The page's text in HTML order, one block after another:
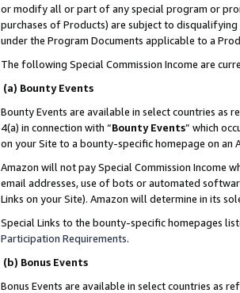
or modify all or part of any special program or
purchases of Products) are subject to
under the Program Documents applicable to a
The following Special Commission Income are
(a) Bounty Events
Bounty Events are available in select countries as
4(a) in connection with “Bounty Events” which
on your Site to a bounty-specific homepage on an
Amazon will not pay Special Commission Income
email addresses, use of bots or automated
Links on your Site). Amazon will determine in its
Special Links to the bounty-specific homepages
Participation Requirements.
(b) Bonus Events
Bonus Events are available in select countries as